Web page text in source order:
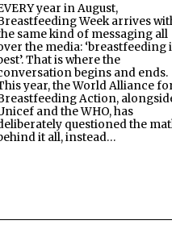
year in August,
Week arrives
same kind of messaging all
the media: ‘breastfeeding
That is where the
begins and ends.
year, the World Alliance
Action,
and the WHO, has
questioned the
it all, instead…